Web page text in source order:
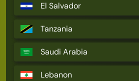
El Salvador
Tanzania
Saudi Arabia
Lebanon